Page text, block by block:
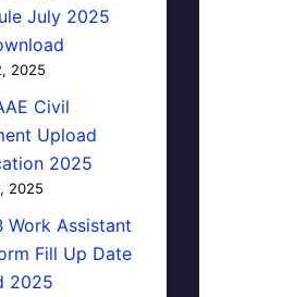
July 2025
2025
Civil
Upload
2025
2025
Work Assistant
Fill Up Date
2025